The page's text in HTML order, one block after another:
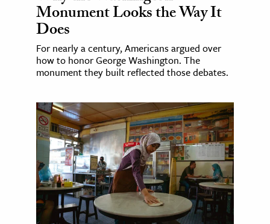
Monument Looks the Way It
Does
For nearly a century, Americans argued over
how to honor George Washington. The
monument they built reflected those debates.